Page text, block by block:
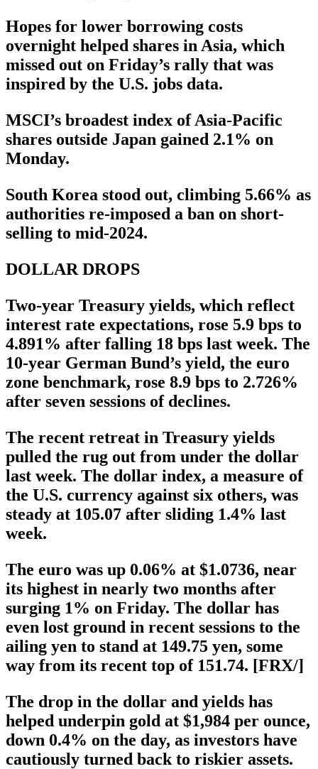
Hopes for lower borrowing costs
overnight helped shares in Asia, which
missed out on Friday’s rally that was
inspired by the U.S. jobs data.
MSCI’s broadest index of Asia-Pacific
shares outside Japan gained 2.1% on
Monday.
South Korea stood out, climbing 5.66% as
authorities re-imposed a ban on short-
selling to mid-2024.
DOLLAR DROPS
Two-year Treasury yields, which reflect
interest rate expectations, rose 5.9 bps to
4.891% after falling 18 bps last week. The
10-year German Bund’s yield, the euro
zone benchmark, rose 8.9 bps to 2.726%
after seven sessions of declines.
The recent retreat in Treasury yields
pulled the rug out from under the dollar
last week. The dollar index, a measure of
the U.S. currency against six others, was
steady at 105.07 after sliding 1.4% last
week.
The euro was up 0.06% at $1.0736, near
its highest in nearly two months after
surging 1% on Friday. The dollar has
even lost ground in recent sessions to the
ailing yen to stand at 149.75 yen, some
way from its recent top of 151.74. [FRX/]
The drop in the dollar and yields has
helped underpin gold at $1,984 per ounce,
down 0.4% on the day, as investors have
cautiously turned back to riskier assets.